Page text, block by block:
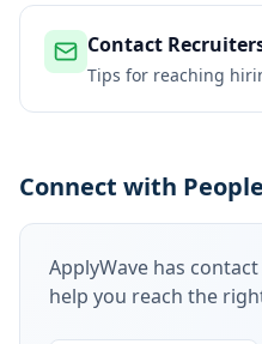
Contact
Tips for reaching
Connect with
ApplyWave has
help you reach the